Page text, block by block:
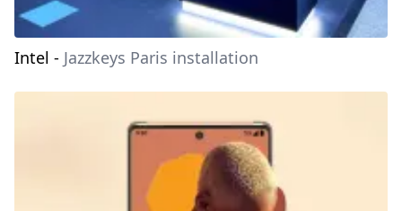
Intel - Jazzkeys Paris installation